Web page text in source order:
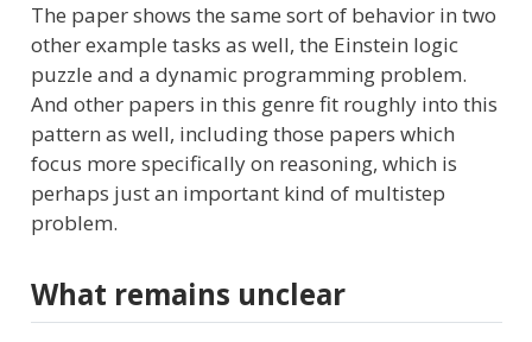
The paper shows the same sort of behavior in two
other example tasks as well, the Einstein logic
puzzle and a dynamic programming problem.
And other papers in this genre fit roughly into this
pattern as well, including those papers which
focus more specifically on reasoning, which is
perhaps just an important kind of multistep
problem.
What remains unclear